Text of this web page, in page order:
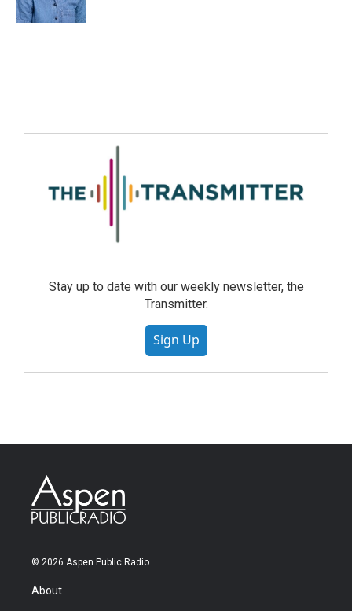
Stay up to date with our weekly newsletter, the
Transmitter.
Sign Up
© 2026 Aspen Public Radio
About